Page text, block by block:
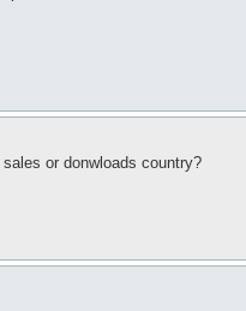
or donwloads country?